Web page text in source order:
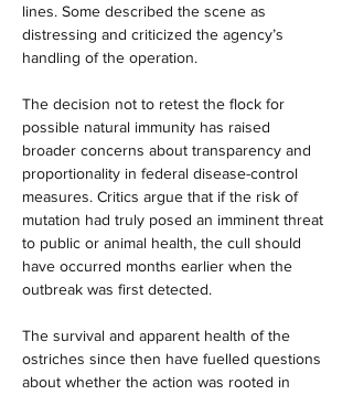
lines. Some described the scene as
distressing and criticized the agency’s
handling of the operation.
The decision not to retest the flock for
possible natural immunity has raised
broader concerns about transparency and
proportionality in federal disease-control
measures. Critics argue that if the risk of
mutation had truly posed an imminent threat
to public or animal health, the cull should
have occurred months earlier when the
outbreak was first detected.
The survival and apparent health of the
ostriches since then have fuelled questions
about whether the action was rooted in